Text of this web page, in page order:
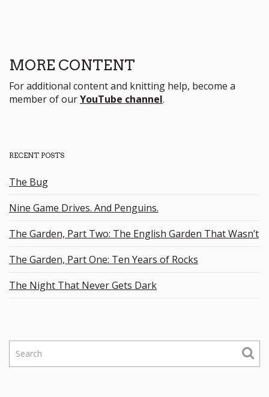
MORE CONTENT
For additional content and knitting help, become a
member of ourYouTube channel.
RECENT POSTS
The Bug
Nine Game Drives. And Penguins.
The Garden, Part Two: The English Garden That Wasn’t
The Garden, Part One: Ten Years of Rocks
The Night That Never Gets Dark